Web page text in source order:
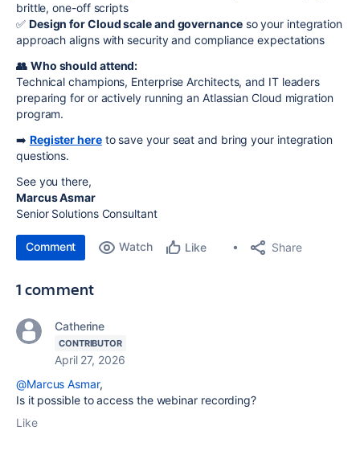
brittle, one-off scripts
✅ Design for Cloud scale and governanceso your integration
approach aligns with security and compliance expectations
👥 Who should attend:
Technical champions, Enterprise Architects, and IT leaders
preparing for or actively running an Atlassian Cloud migration
program.
➡️ Register hereto save your seat and bring your integration
questions.
See you there,
Marcus Asmar
Senior Solutions Consultant
Comment Watch Like Share
1 comment
Catherine
CONTRIBUTOR
April 27, 2026
@Marcus Asmar,
Is it possible to access the webinar recording?
Like